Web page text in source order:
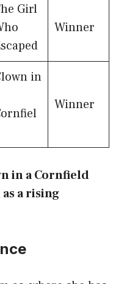
Girl
Winner
in
Winner
in a Cornfield
a rising